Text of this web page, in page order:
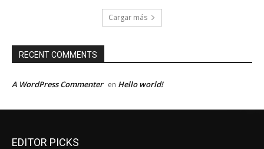
Cargar más
RECENT COMMENTS
A WordPress Commenter en Hello world!
EDITOR PICKS